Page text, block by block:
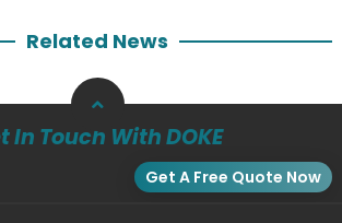
Related News
In Touch With DOKE
Get A Free Quote Now